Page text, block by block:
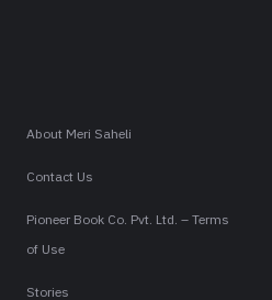
About Meri Saheli
Contact Us
Pioneer Book Co. Pvt. Ltd. – Terms
of Use
Stories